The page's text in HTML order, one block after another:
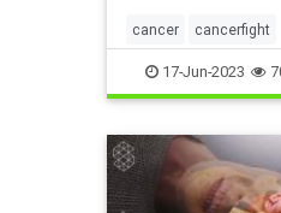
cancer cancerfight
dandelionextract
herbsasmedicine
17-Jun-2023